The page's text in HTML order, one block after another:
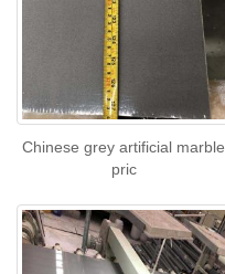
Chinese grey artificial marble
pric